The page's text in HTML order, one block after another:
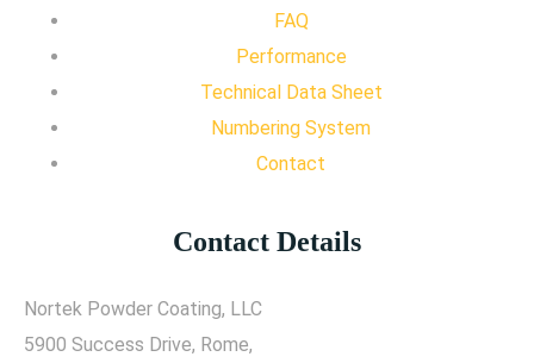
FAQ
Performance
Technical Data Sheet
Numbering System
Contact
Contact Details
Nortek Powder Coating, LLC
5900 Success Drive, Rome,